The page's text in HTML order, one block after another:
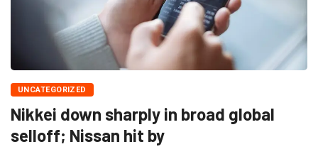
UNCATEGORIZED
Nikkei down sharply in broad global
selloff; Nissan hit by